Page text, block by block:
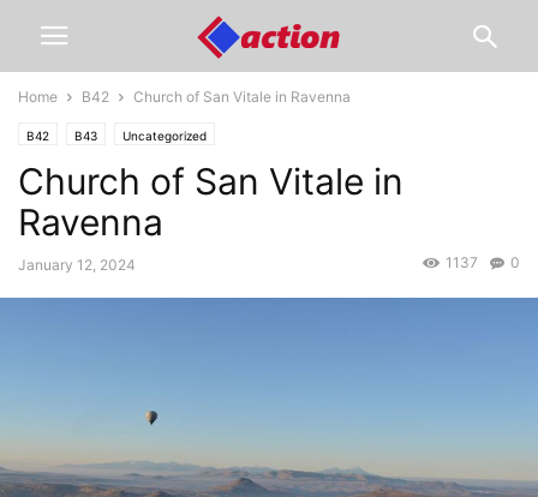
Home B42 Church of San Vitale in Ravenna
B42 B43 Uncategorized
Church of San Vitale in
Ravenna
January 12, 2024 0
1137